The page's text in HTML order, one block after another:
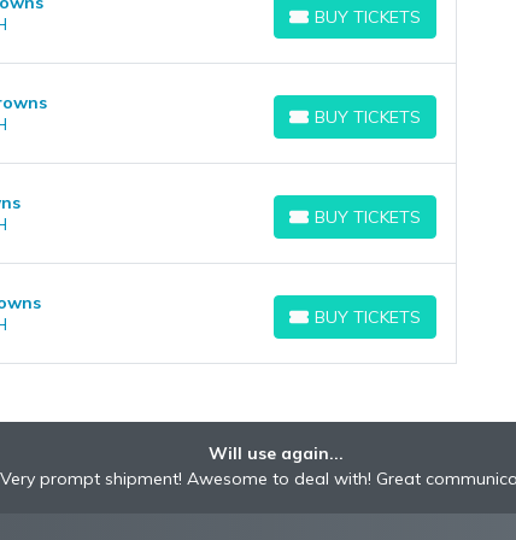
BUY TICKETS
BUY TICKETS
BUY TICKETS
BUY TICKETS
BUY TICKETS
BUY TICKETS
BUY TICKETS
BUY TICKETS
Will use again...
Very prompt shipment! Awesome to deal with! Great